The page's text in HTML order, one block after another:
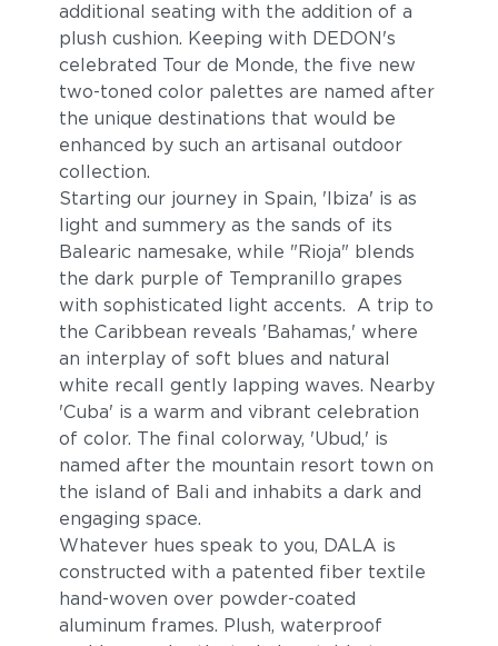
additional seating with the addition of a
plush cushion. Keeping with DEDON's
celebrated Tour de Monde, the five new
two-toned color palettes are named after
the unique destinations that would be
enhanced by such an artisanal outdoor
collection.
Starting our journey in Spain, 'Ibiza' is as
light and summery as the sands of its
Balearic namesake, while "Rioja" blends
the dark purple of Tempranillo grapes
with sophisticated light accents. A trip to
the Caribbean reveals 'Bahamas,' where
an interplay of soft blues and natural
white recall gently lapping waves. Nearby
'Cuba' is a warm and vibrant celebration
of color. The final colorway, 'Ubud,' is
named after the mountain resort town on
the island of Bali and inhabits a dark and
engaging space.
Whatever hues speak to you, DALA is
constructed with a patented fiber textile
hand-woven over powder-coated
aluminum frames. Plush, waterproof